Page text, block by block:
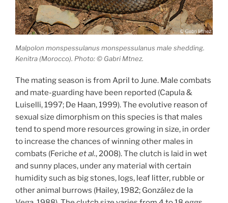
Malpolon monspessulanus monspessulanus male shedding.
Kenitra (Morocco). Photo: © Gabri Mtnez.
The mating season is from April to June. Male combats
and mate-guarding have been reported (Capula &
Luiselli, 1997; De Haan, 1999). The evolutive reason of
sexual size dimorphism on this species is that males
tend to spend more resources growing in size, in order
to increase the chances of winning other males in
combats (Feriche et al., 2008). The clutch is laid in wet
and sunny places, under any material with certain
humidity such as big stones, logs, leaf litter, rubble or
other animal burrows (Hailey, 1982; González de la